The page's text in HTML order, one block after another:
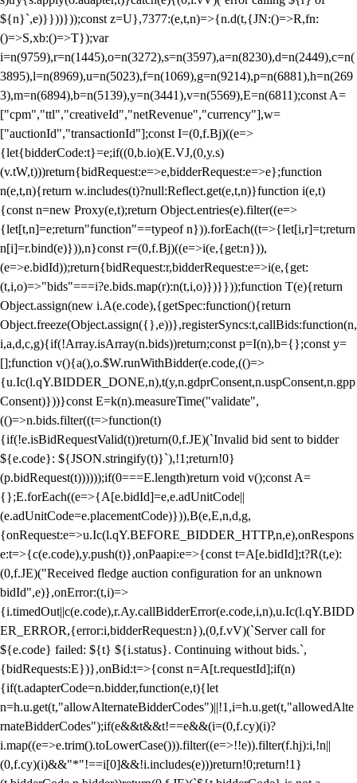
${n}`,e)}}))}));const z=U},7377:(e,t,n)=>{n.d(t,{JN:()=>R,fn:
()=>S,xb:()=>T});var
i=n(9759),r=n(1445),o=n(3272),s=n(3597),a=n(8230),d=n(2449),c=n(
3895),l=n(8969),u=n(5023),f=n(1069),g=n(9214),p=n(6881),h=n(269
3),m=n(6894),b=n(5139),y=n(3441),v=n(5569),E=n(6811);const A=
["cpm","ttl","creativeId","netRevenue","currency"],w=
["auctionId","transactionId"];const I=(0,f.Bj)((e=>
{let{bidderCode:t}=e;if((0,b.io)(E.VJ,(0,y.s)
(v.tW,t)))return{bidRequest:e=>e,bidderRequest:e=>e};function
n(e,t,n){return w.includes(t)?null:Reflect.get(e,t,n)}function i(e,t)
{const n=new Proxy(e,t);return Object.entries(e).filter((e=>
{let[t,n]=e;return"function"==typeof n})).forEach((t=>{let[i,r]=t;return
n[i]=r.bind(e)})),n}const r=(0,f.Bj)((e=>i(e,{get:n})),
(e=>e.bidId));return{bidRequest:r,bidderRequest:e=>i(e,{get:
(t,i,o)=>"bids"===i?e.bids.map(r):n(t,i,o)})}}));function T(e){return
Object.assign(new i.A(e.code),{getSpec:function(){return
Object.freeze(Object.assign({},e))},registerSyncs:t,callBids:function(n,
i,a,d,c,g){if(!Array.isArray(n.bids))return;const p=I(n),b={};const y=
[];function v(){a(),o.$W.runWithBidder(e.code,(()=>
{u.Ic(l.qY.BIDDER_DONE,n),t(y,n.gdprConsent,n.uspConsent,n.gpp
Consent)}))}const E=k(n).measureTime("validate",
(()=>n.bids.filter((t=>function(t)
{if(!e.isBidRequestValid(t))return(0,f.JE)(`Invalid bid sent to bidder
${e.code}: ${JSON.stringify(t)}`),!1;return!0}
(p.bidRequest(t))))));if(0===E.length)return void v();const A=
{};E.forEach((e=>{A[e.bidId]=e,e.adUnitCode||
(e.adUnitCode=e.placementCode)})),B(e,E,n,d,g,
{onRequest:e=>u.Ic(l.qY.BEFORE_BIDDER_HTTP,n,e),onRespons
e:t=>{c(e.code),y.push(t)},onPaapi:e=>{const t=A[e.bidId];t?R(t,e):
(0,f.JE)("Received fledge auction configuration for an unknown
bidId",e)},onError:(t,i)=>
{i.timedOut||c(e.code),r.Ay.callBidderError(e.code,i,n),u.Ic(l.qY.BIDD
ER_ERROR,{error:i,bidderRequest:n}),(0,f.vV)(`Server call for
${e.code} failed: ${t} ${i.status}. Continuing without bids.`,
{bidRequests:E})},onBid:t=>{const n=A[t.requestId];if(n)
{if(t.adapterCode=n.bidder,function(e,t){let
n=h.u.get(t,"allowAlternateBidderCodes")||!1,i=h.u.get(t,"allowedAlte
rnateBidderCodes");if(e&&t&&t!==e&&(i=(0,f.cy)(i)?
i.map((e=>e.trim().toLowerCase())).filter((e=>!!e)).filter(f.hj):i,!n||
(0,f.cy)(i)&&"*"!==i[0]&&!i.includes(e)))return!0;return!1}